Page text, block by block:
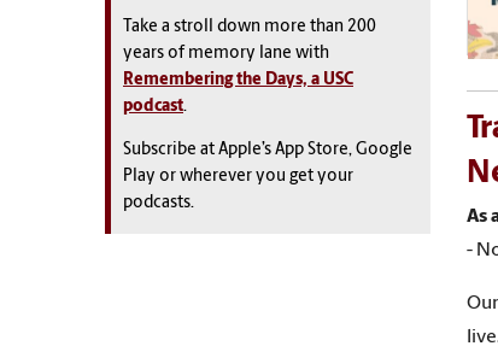
As
-
Take a stroll down more than 200
years of memory lane with
Remembering the Days, a USC
podcast.
Subscribe at Apple’s App Store, Google
Play or wherever you get your
podcasts.